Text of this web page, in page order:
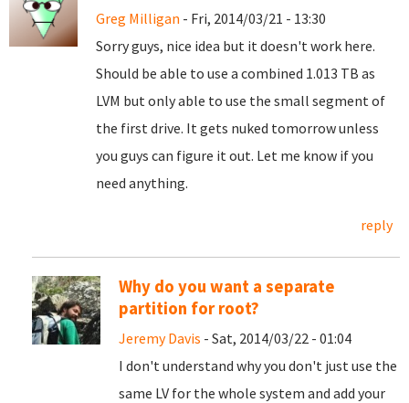
Greg Milligan - Fri, 2014/03/21 - 13:30
Sorry guys, nice idea but it doesn't work here.
Should be able to use a combined 1.013 TB as
LVM but only able to use the small segment of
the first drive. It gets nuked tomorrow unless
you guys can figure it out. Let me know if you
need anything.
reply
Why do you want a separate
partition for root?
Jeremy Davis - Sat, 2014/03/22 - 01:04
I don't understand why you don't just use the
same LV for the whole system and add your